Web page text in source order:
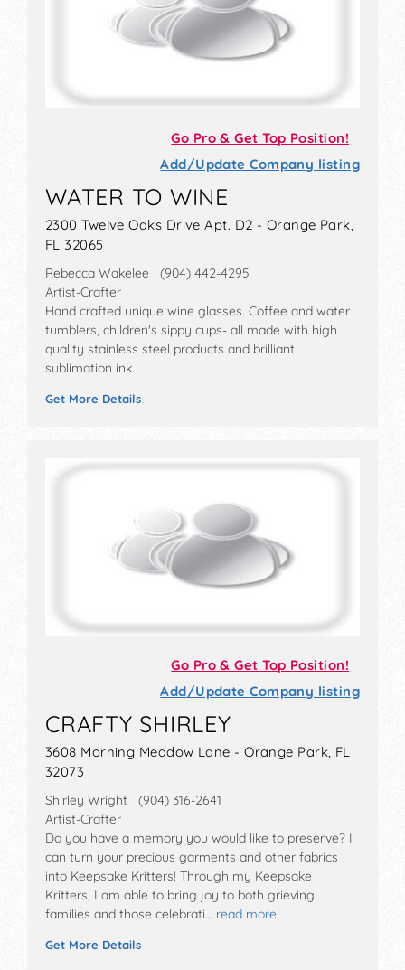
Go Pro & Get Top Position!
Add/Update Company listing
WATER TO WINE
2300 Twelve Oaks Drive Apt. D2 - Orange Park,
FL 32065
Rebecca Wakelee (904) 442-4295
Artist-Crafter
Hand crafted unique wine glasses. Coffee and water
tumblers, children's sippy cups- all made with high
quality stainless steel products and brilliant
sublimation ink.
Get More Details
Go Pro & Get Top Position!
Add/Update Company listing
CRAFTY SHIRLEY
3608 Morning Meadow Lane - Orange Park, FL
32073
Shirley Wright (904) 316-2641
Artist-Crafter
Do you have a memory you would like to preserve? I
can turn your precious garments and other fabrics
into Keepsake Kritters! Through my Keepsake
Kritters, I am able to bring joy to both grieving
families and those celebrati… read more
Get More Details